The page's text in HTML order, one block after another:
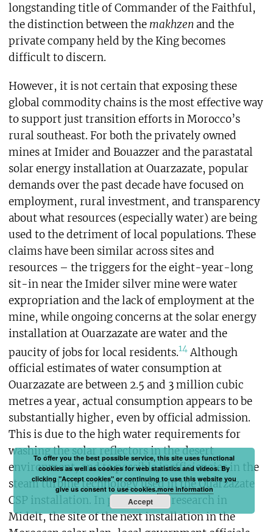
longstanding title of Commander of the Faithful,
the distinction between the makhzen and the
private company held by the King becomes
difficult to discern.
However, it is not certain that exposing these
global commodity chains is the most effective way
to support just transition efforts in Morocco’s
rural southeast. For both the privately owned
mines at Imider and Bouazzer and the parastatal
solar energy installation at Ouarzazate, popular
demands over the past decade have focused on
employment, rural investment, and transparency
about what resources (especially water) are being
used to the detriment of local populations. These
claims have been similar across sites and
resources – the triggers for the eight-year-long
sit-in near the Imider silver mine were water
expropriation and the lack of employment at the
mine, while ongoing concerns at the solar energy
installation at Ouarzazate are water and the
paucity of jobs for local residents.14Although
official estimates of water consumption at
Ouarzazate are between 2.5 and 3 million cubic
metres a year, actual consumption appears to be
substantially higher, even by official admission.
This is due to the high water requirements for
washing the solar reflectors in the desert
environment, and to possible inefficiencies in the
steam turbine technology used in the Ouarzazate
CSP installation. In preliminary research in
Midelt, the site of the next installation in the
To offer you the best possible service, this site uses functional
cookies as well as cookies for web statistics and videos. By
clicking "Accept cookies" or continuing to use this website you
give us consent to use cookies.more information
Accept